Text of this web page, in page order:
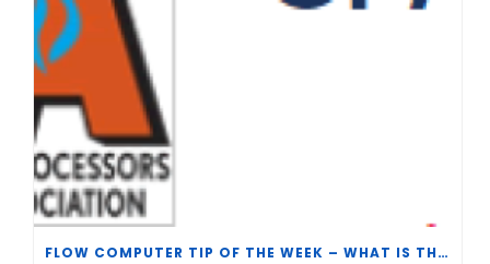
FLOW COMPUTER TIP OF THE WEEK – WHAT IS THE TP-15 P100 CORRELATION?